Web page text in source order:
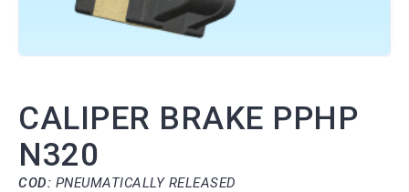
CALIPER BRAKE PPHP
N320
COD: PNEUMATICALLY RELEASED